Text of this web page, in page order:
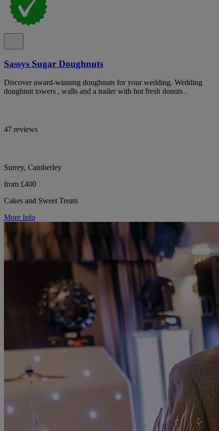
Sassys Sugar Doughnuts
Discover award-winning doughnuts for your wedding. Wedding
doughnut towers , walls and a trailer with hot fresh donuts .
47 reviews
Surrey, Camberley
from £400
Cakes and Sweet Treats
More Info